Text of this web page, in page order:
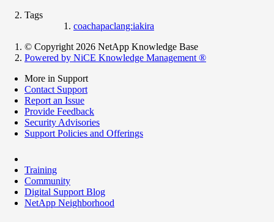
Tags
coachapaclang:iakira
© Copyright 2026 NetApp Knowledge Base
Powered by NiCE Knowledge Management ®
More in Support
Contact Support
Report an Issue
Provide Feedback
Security Advisories
Support Policies and Offerings
Training
Community
Digital Support Blog
NetApp Neighborhood